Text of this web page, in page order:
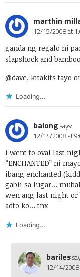
marthin
12/15/2008 at
ganda ng regalo ni
slapshock and
@dave, kitakits tayo
Loading...
balong says:
12/14/2008 at
i went to oval last
“ENCHANTED” ni
ibang enchanted
gabii sa lugar…
wen ang last night
adto ko… tnx
Loading...
bariles
12/14/